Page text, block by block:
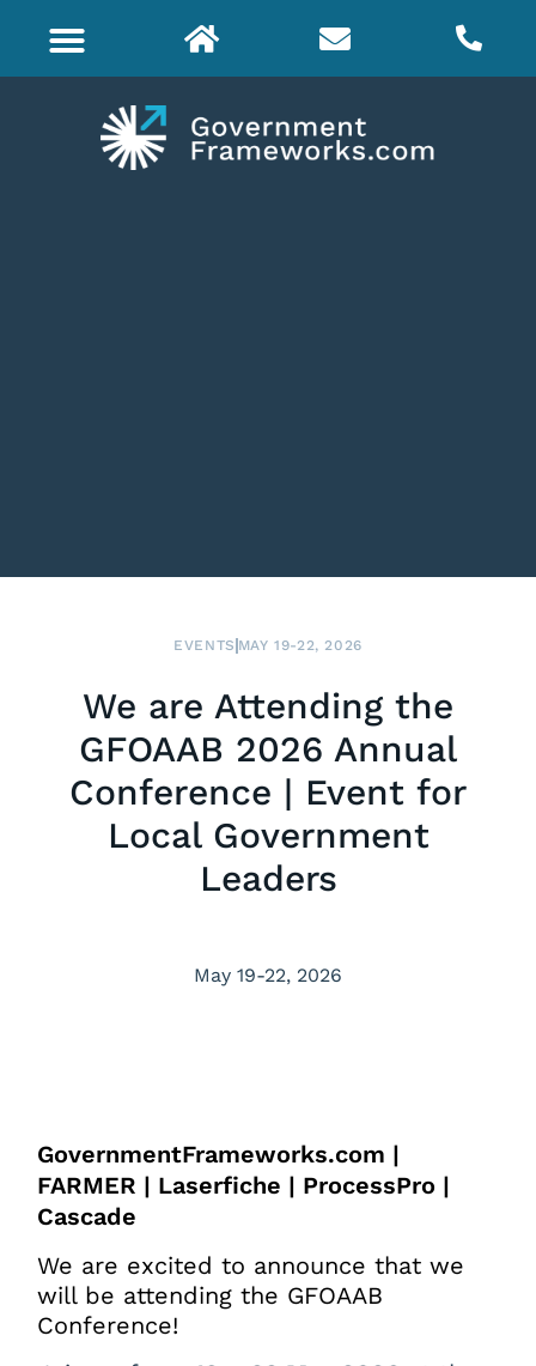
EVENTS MAY 19-22, 2026
We are Attending the
GFOAAB 2026 Annual
Conference | Event for
Local Government
Leaders
May 19-22, 2026
GovernmentFrameworks.com |
FARMER | Laserfiche | ProcessPro |
Cascade
We are excited to announce that we
will be attending the GFOAAB
Conference!